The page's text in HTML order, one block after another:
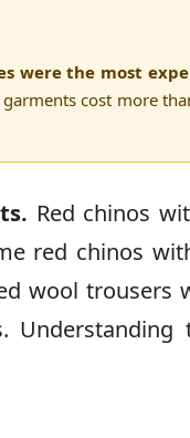
were the most
cost more
Red chinos
red chinos
wool trousers
Understanding